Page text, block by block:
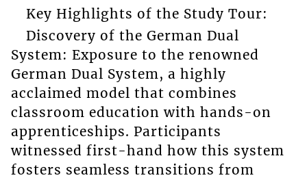
Key Highlights of the Study Tour:
Discovery of the German Dual
System: Exposure to the renowned
German Dual System, a highly
acclaimed model that combines
classroom education with hands-on
apprenticeships. Participants
witnessed first-hand how this system
fosters seamless transitions from